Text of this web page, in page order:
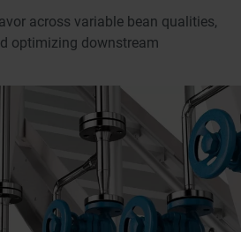
across variable bean qualities,
optimizing downstream